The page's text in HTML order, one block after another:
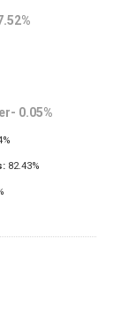
%
0.05%
%
82.43%